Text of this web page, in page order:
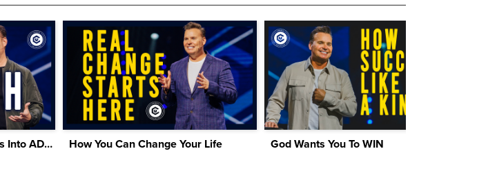
How To Turn Your Problems Into ADVANTAGES How You Can Change Your Life God Wants You To WIN